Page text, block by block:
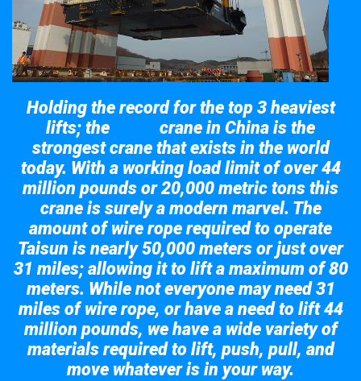
Holding the record for the top 3 heaviest
lifts; the
crane in China is the
strongest crane that exists in the world
today. With a working load limit of over 44
million pounds or 20,000 metric tons this
crane is surely a modern marvel. The
amount of wire rope required to operate
Taisun is nearly 50,000 meters or just over
31 miles; allowing it to lift a maximum of 80
meters. While not everyone may need 31
miles of wire rope, or have a need to lift 44
million pounds, we have a wide variety of
materials required to lift, push, pull, and
move whatever is in your way.